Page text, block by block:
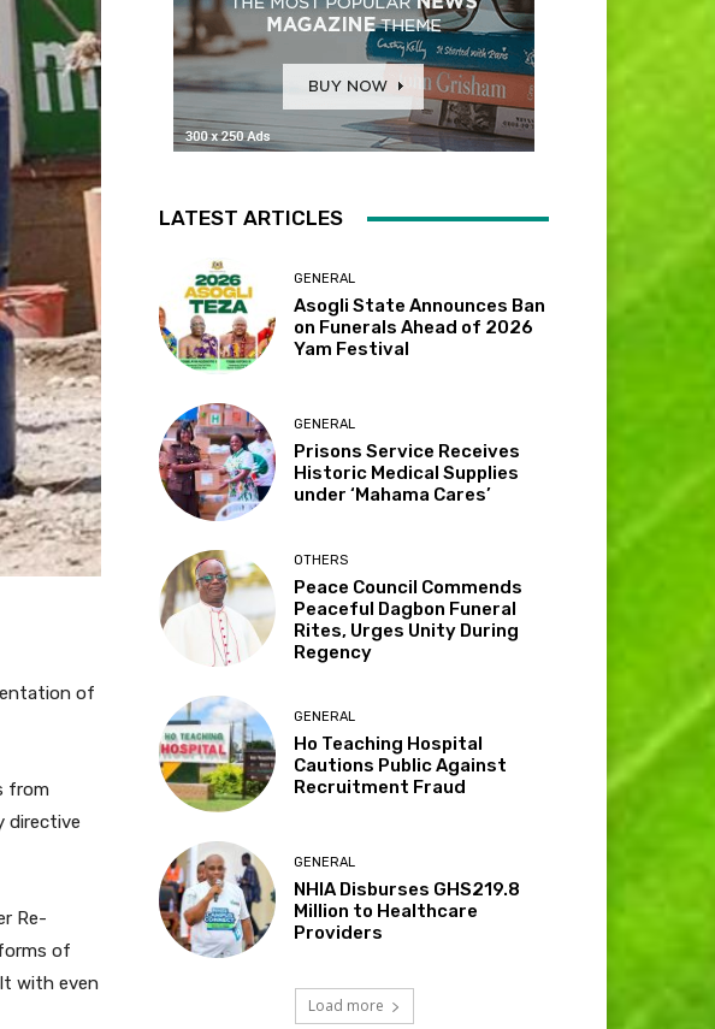
of
from
directive
Re-
of
with even
LATEST ARTICLES
GENERAL
Asogli State Announces Ban
on Funerals Ahead of 2026
Yam Festival
GENERAL
Prisons Service Receives
Historic Medical Supplies
under ‘Mahama Cares’
OTHERS
Peace Council Commends
Peaceful Dagbon Funeral
Rites, Urges Unity During
Regency
GENERAL
Ho Teaching Hospital
Cautions Public Against
Recruitment Fraud
GENERAL
NHIA Disburses GHS219.8
Million to Healthcare
Providers
Load more